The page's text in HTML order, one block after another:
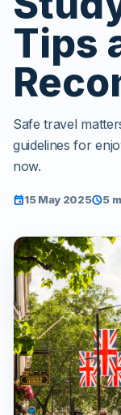
Tips
Safe travel
guidelines for
now.
event15 May 2025schedule5